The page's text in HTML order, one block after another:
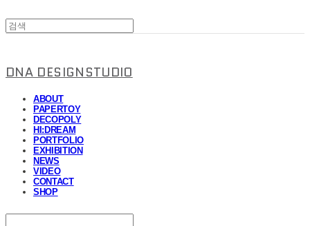
DNA DESIGNSTUDIO
ABOUT
PAPERTOY
DECOPOLY
HI:DREAM
PORTFOLIO
EXHIBITION
NEWS
VIDEO
CONTACT
SHOP